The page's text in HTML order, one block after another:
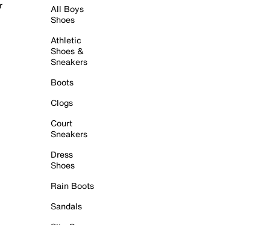
All Boys
Shoes
Athletic
Shoes &
Sneakers
Boots
Clogs
Court
Sneakers
Dress
Shoes
Rain Boots
Sandals